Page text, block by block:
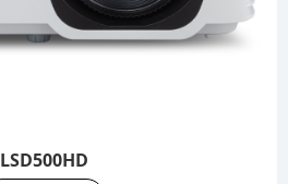
LSD500HD